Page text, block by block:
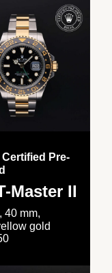
Certified Pre-
Master II
40 mm,
gold